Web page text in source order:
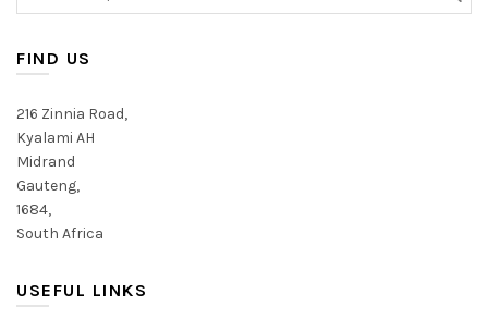
FIND US
216 Zinnia Road,
Kyalami AH
Midrand
Gauteng,
1684,
South Africa
USEFUL LINKS